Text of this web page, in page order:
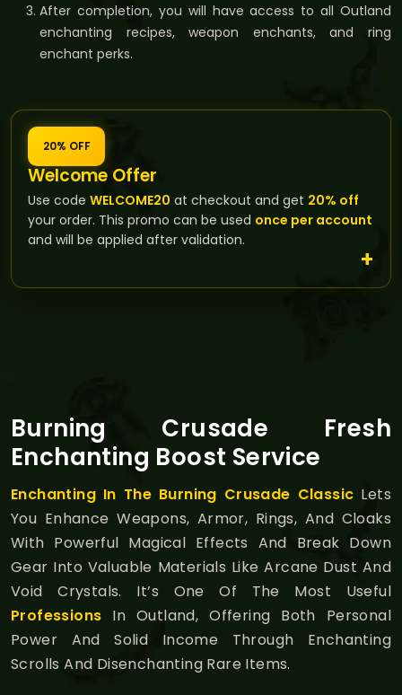
After completion, you will have access to all Outland
enchanting recipes, weapon enchants, and ring
enchant perks.
20% OFF
Welcome Offer
Use code WELCOME20 at checkout and get 20% off
your order. This promo can be used once per account
and will be applied after validation.
Burning Crusade Fresh
Enchanting Boost Service
Enchanting In The Burning Crusade Classic Lets
You Enhance Weapons, Armor, Rings, And Cloaks
With Powerful Magical Effects And Break Down
Gear Into Valuable Materials Like Arcane Dust And
Void Crystals. It’s One Of The Most Useful
Professions In Outland, Offering Both Personal
Power And Solid Income Through Enchanting
Scrolls And Disenchanting Rare Items.